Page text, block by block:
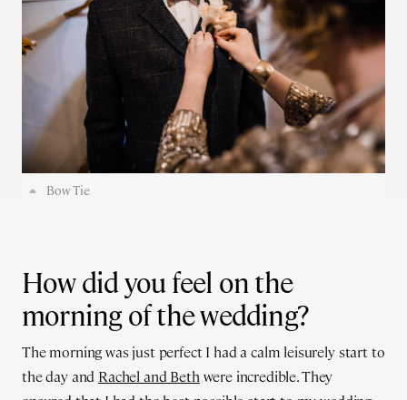
Bow Tie
How did you feel on the
morning of the wedding?
The morning was just perfect I had a calm leisurely start to
the day and Rachel and Bethwere incredible. They